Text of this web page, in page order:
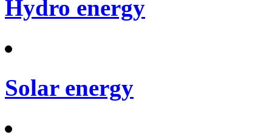
Hydro energy
Solar energy